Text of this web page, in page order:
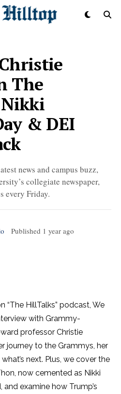
The
& DEI
news and campus buzz,
collegiate newspaper,
every Friday.
Published 1 year ago
“The HillTalks” podcast, We
with Grammy-
professor Christie
journey to the Grammys, her
next. Plus, we cover the
now cemented as Nikki
examine how Trump’s